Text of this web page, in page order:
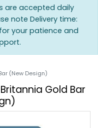
are accepted daily
note Delivery time:
your patience and
(New Design)
Gold Bar